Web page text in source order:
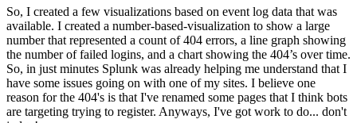
So, I created a few visualizations based on event log data that was
available. I created a number-based-visualization to show a large
number that represented a count of 404 errors, a line graph showing
the number of failed logins, and a chart showing the 404’s over time.
So, in just minutes Splunk was already helping me understand that I
have some issues going on with one of my sites. I believe one
reason for the 404's is that I've renamed some pages that I think bots
are targeting trying to register. Anyways, I've got work to do... don't